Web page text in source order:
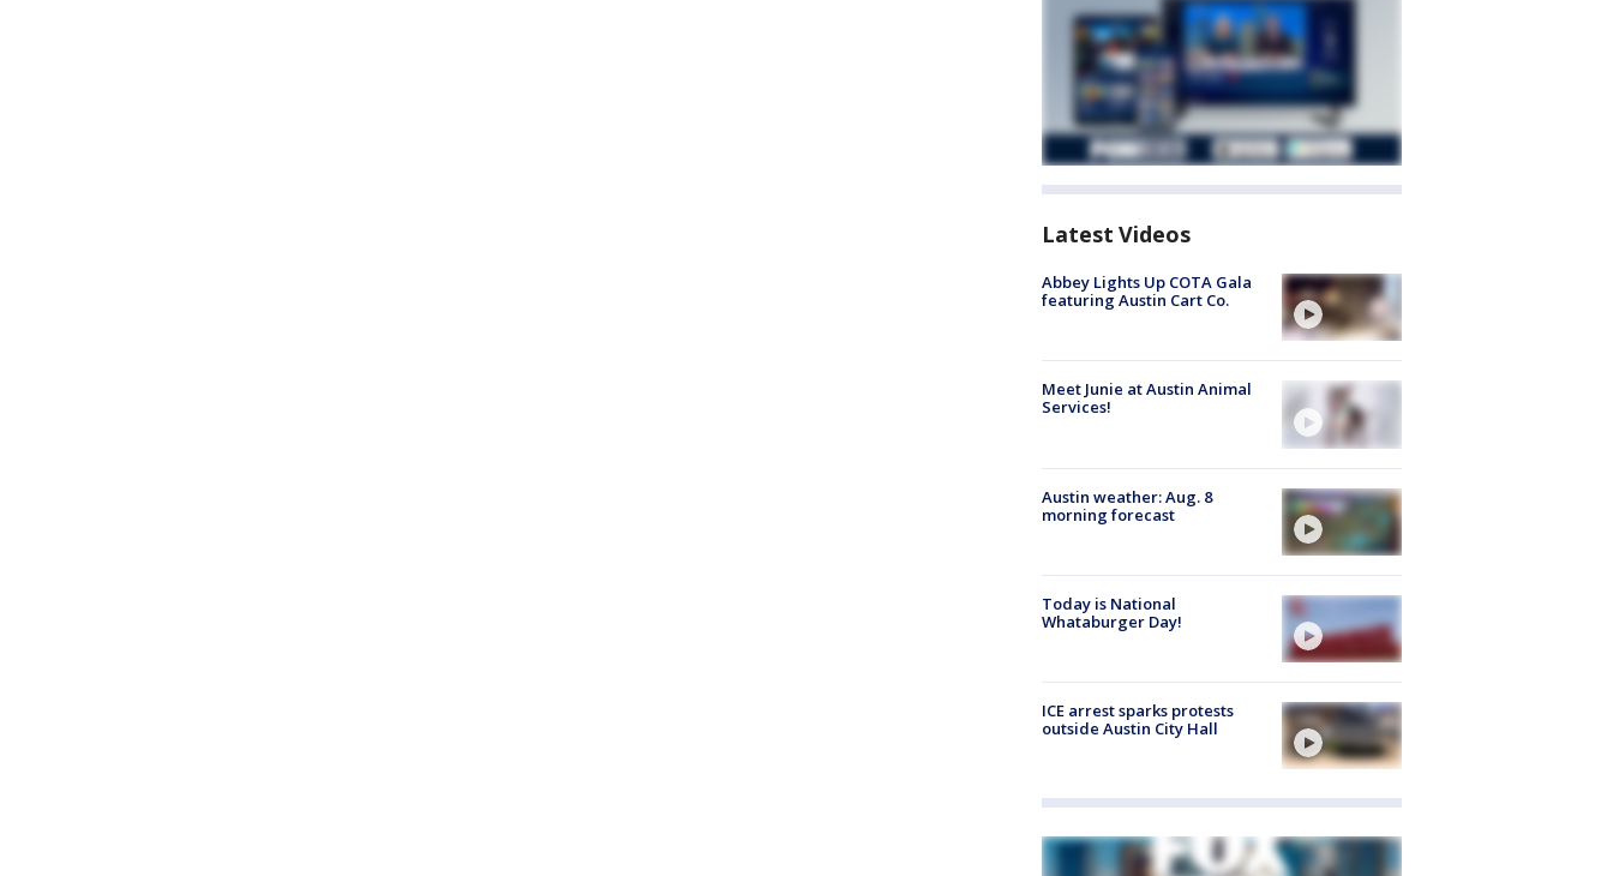
Latest Videos
Abbey Lights Up COTA Gala
featuring Austin Cart Co.
Meet Junie at Austin Animal
Services!
Austin weather: Aug. 8
morning forecast
Today is National
Whataburger Day!
ICE arrest sparks protests
outside Austin City Hall